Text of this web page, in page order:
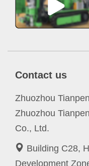
Contact us
Zhuozhou
Zhuozhou
Co., Ltd.
Building C28,
Development